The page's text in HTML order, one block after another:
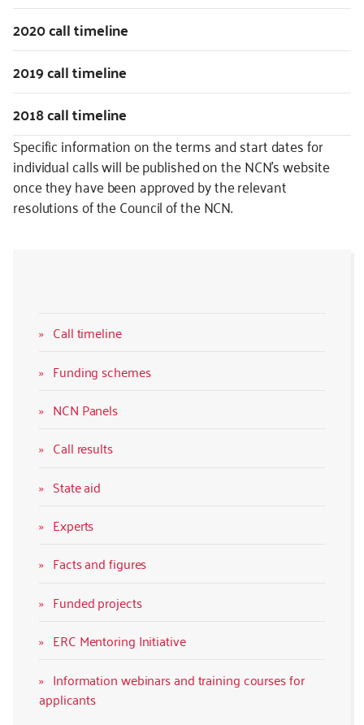
Call timeline
Funding schemes
NCN Panels
Call results
State aid
Experts
Facts and figures
Funded projects
ERC Mentoring Initiative
Information webinars and training courses for
applicants
2020 call timeline
2019 call timeline
2018 call timeline
Specific information on the terms and start dates for
individual calls will be published on the NCN’s website
once they have been approved by the relevant
resolutions of the Council of the NCN.